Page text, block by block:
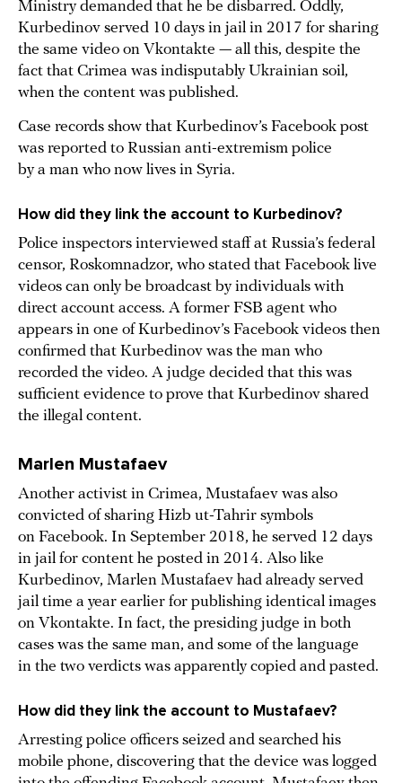
Ministry demanded that he be disbarred. Oddly,
Kurbedinov served 10 days in jail in 2017 for sharing
the same video on Vkontakte — all this, despite the
fact that Crimea was indisputably Ukrainian soil,
when the content was published.
Case records show that Kurbedinov’s Facebook post
was reported to Russian anti-extremism police
by a man who now lives in Syria.
How did they link the account to Kurbedinov?
Police inspectors interviewed staff at Russia’s federal
censor, Roskomnadzor, who stated that Facebook live
videos can only be broadcast by individuals with
direct account access. A former FSB agent who
appears in one of Kurbedinov’s Facebook videos then
confirmed that Kurbedinov was the man who
recorded the video. A judge decided that this was
sufficient evidence to prove that Kurbedinov shared
the illegal content.
Marlen Mustafaev
Another activist in Crimea, Mustafaev was also
convicted of sharing Hizb ut-Tahrir symbols
on Facebook. In September 2018, he served 12 days
in jail for content he posted in 2014. Also like
Kurbedinov, Marlen Mustafaev had already served
jail time a year earlier for publishing identical images
on Vkontakte. In fact, the presiding judge in both
cases was the same man, and some of the language
in the two verdicts was apparently copied and pasted.
How did they link the account to Mustafaev?
Arresting police officers seized and searched his
mobile phone, discovering that the device was logged